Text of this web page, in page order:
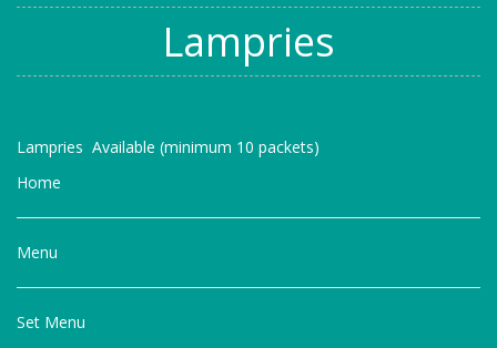
Lampries
Lampries Available (minimum 10 packets)
Home
Menu
Set Menu